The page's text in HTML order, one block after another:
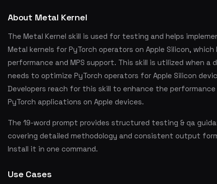
About Metal Kernel
The Metal Kernel skill is used for testing and helps
Metal kernels for PyTorch operators on Apple Silicon,
performance and MPS support. This skill is utilized when a
needs to optimize PyTorch operators for Apple Silicon
Developers reach for this skill to enhance the
PyTorch applications on Apple devices.
The 19-word prompt provides structured testing & qa
covering detailed methodology and consistent output
Install it in one command.
Use Cases